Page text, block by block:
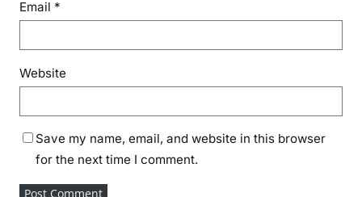
Email *
Website
Save my name, email, and website in this browser
for the next time I comment.